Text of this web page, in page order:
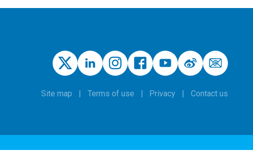
Site map Terms of use Privacy Contact us